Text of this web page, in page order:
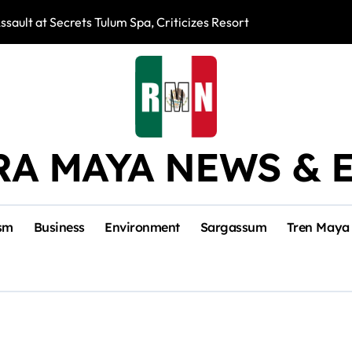
at Secrets Tulum Spa, Criticizes Resort ResponseSnake Bites
MAYA NEWS &
Business Environment Sargassum Tren Maya